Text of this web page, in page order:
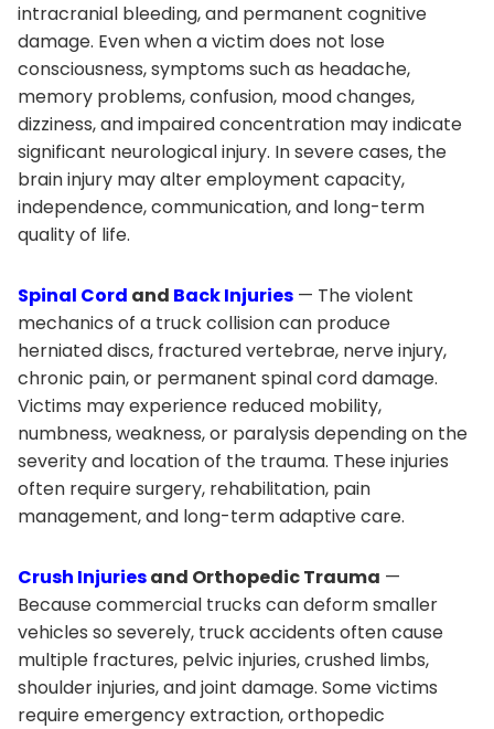
intracranial bleeding, and permanent cognitive
damage. Even when a victim does not lose
consciousness, symptoms such as headache,
memory problems, confusion, mood changes,
dizziness, and impaired concentration may indicate
significant neurological injury. In severe cases, the
brain injury may alter employment capacity,
independence, communication, and long-term
quality of life.
Spinal Cord and Back Injuries — The violent
mechanics of a truck collision can produce
herniated discs, fractured vertebrae, nerve injury,
chronic pain, or permanent spinal cord damage.
Victims may experience reduced mobility,
numbness, weakness, or paralysis depending on the
severity and location of the trauma. These injuries
often require surgery, rehabilitation, pain
management, and long-term adaptive care.
Crush Injuriesand Orthopedic Trauma —
Because commercial trucks can deform smaller
vehicles so severely, truck accidents often cause
multiple fractures, pelvic injuries, crushed limbs,
shoulder injuries, and joint damage. Some victims
require emergency extraction, orthopedic